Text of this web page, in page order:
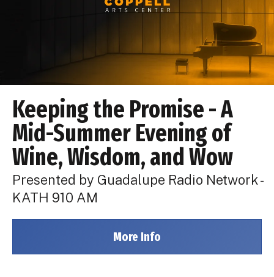
Keeping the Promise - A
Mid-Summer Evening of
Wine, Wisdom, and Wow
Presented by Guadalupe Radio Network -
KATH 910 AM
More Info